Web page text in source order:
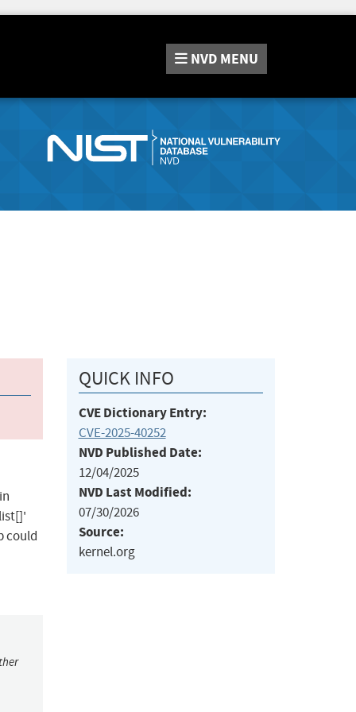
NVD MENU
could
QUICK INFO
CVE Dictionary Entry:
CVE-2025-40252
NVD Published Date:
12/04/2025
NVD Last Modified:
07/30/2026
Source:
kernel.org